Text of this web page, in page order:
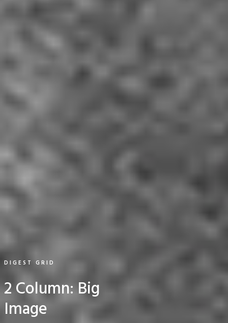
DIGEST GRID
2 Column: Big
Image